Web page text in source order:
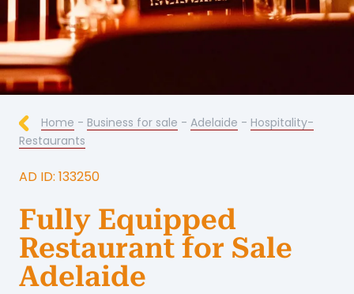
Home - Business for sale - Adelaide - Hospitality-
Restaurants
AD ID: 133250
Fully Equipped
Restaurant for Sale
Adelaide